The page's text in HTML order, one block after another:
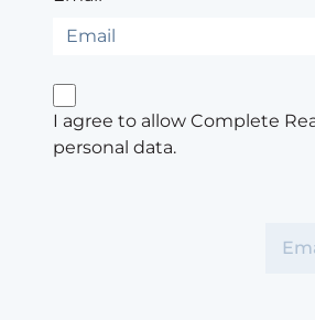
I agree to allow Complete
personal data.